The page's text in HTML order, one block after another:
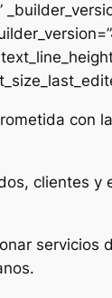
con
clientes